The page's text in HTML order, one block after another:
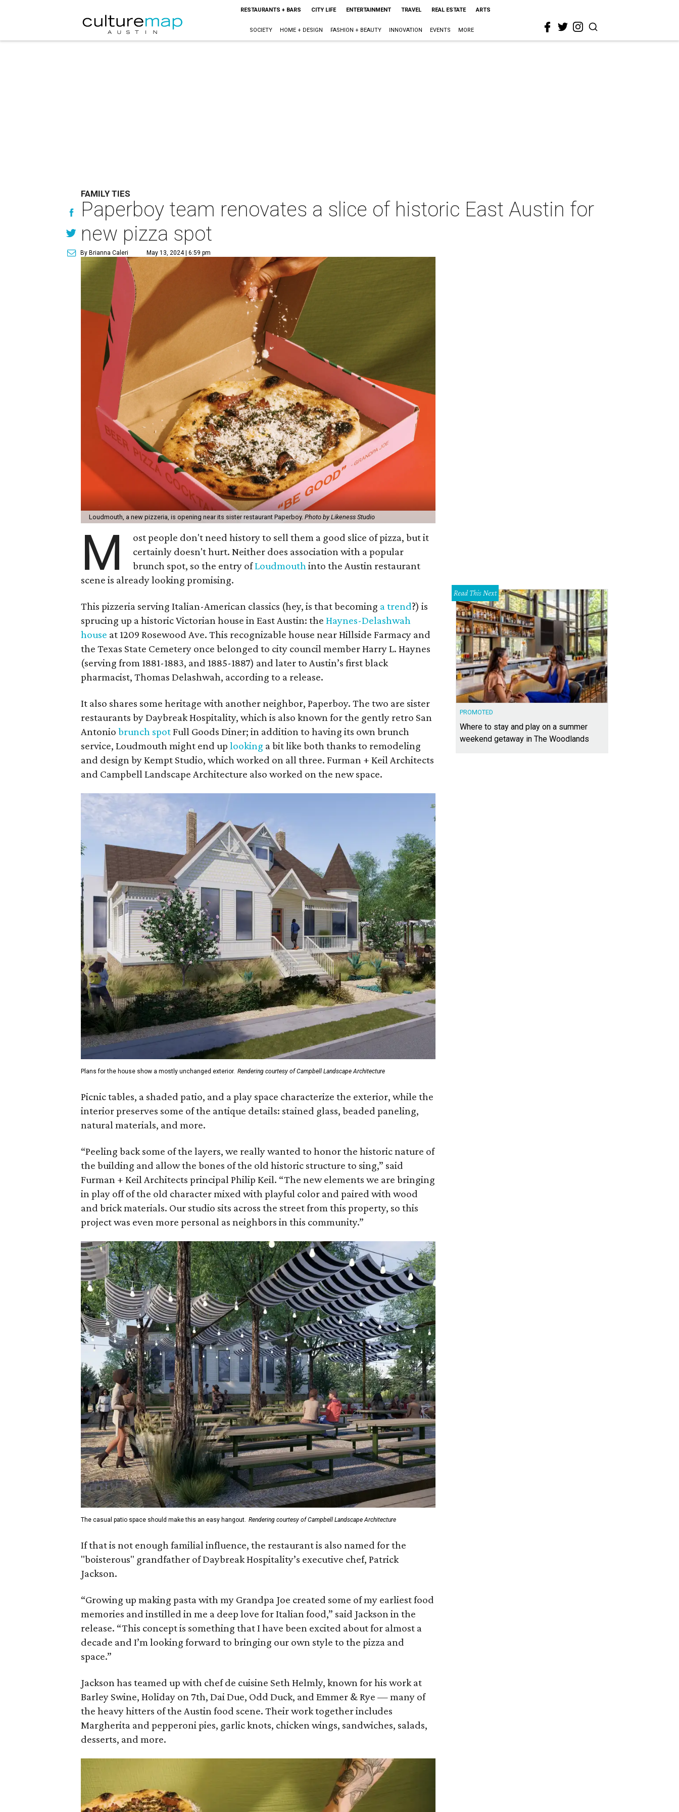
RESTAURANTS + BARS CITY LIFE ENTERTAINMENT TRAVEL REAL ESTATE ARTS
SOCIETY HOME + DESIGN FASHION + BEAUTY INNOVATION EVENTS MORE
FAMILY TIES
Paperboy team renovates a slice of historic East Austin for
new pizza spot
By Brianna Caleri May 13, 2024 | 6:59 pm
Loudmouth, a new pizzeria, is opening near its sister restaurant Paperboy. Photo by Likeness Studio
M
ost people don't need history to sell them a good slice of pizza, but it
certainly doesn't hurt. Neither does association with a popular
brunch spot, so the entry ofLoudmouth into the Austin restaurant
scene is already looking promising.
This pizzeria serving Italian-American classics (hey, is that becoming a trend?) is
sprucing up a historic Victorian house in East Austin: the Haynes-Delashwah
house at 1209 Rosewood Ave. This recognizable house near Hillside Farmacy and
the Texas State Cemetery once belonged to city council member Harry L. Haynes
(serving from 1881-1883, and 1885-1887) and later to Austin’s first black
pharmacist, Thomas Delashwah, according to a release.
It also shares some heritage with another neighbor, Paperboy. The two are sister
restaurants by Daybreak Hospitality, which is also known for the gently retro San
Antonio brunch spotFull Goods Diner; in addition to having its own brunch
service, Loudmouth might end up looking a bit like both thanks to remodeling
and design by Kempt Studio, which worked on all three. Furman + Keil Architects
and Campbell Landscape Architecture also worked on the new space.
Plans for the house show a mostly unchanged exterior. Rendering courtesy of Campbell Landscape Architecture
Picnic tables, a shaded patio, and a play space characterize the exterior, while the
interior preserves some of the antique details: stained glass, beaded paneling,
natural materials, and more.
“Peeling back some of the layers, we really wanted to honor the historic nature of
the building and allow the bones of the old historic structure to sing,” said
Furman + Keil Architects principal Philip Keil. “The new elements we are bringing
in play off of the old character mixed with playful color and paired with wood
and brick materials. Our studio sits across the street from this property, so this
project was even more personal as neighbors in this community.”
The casual patio space should make this an easy hangout. Rendering courtesy of Campbell Landscape Architecture
If that is not enough familial influence, the restaurant is also named for the
"boisterous" grandfather of Daybreak Hospitality’s executive chef, Patrick
Jackson.
“Growing up making pasta with my Grandpa Joe created some of my earliest food
memories and instilled in me a deep love for Italian food,” said Jackson in the
release. “This concept is something that I have been excited about for almost a
decade and I’m looking forward to bringing our own style to the pizza and
space.”
Jackson has teamed up with chef de cuisine Seth Helmly, known for his work at
Barley Swine, Holiday on 7th, Dai Due, Odd Duck, and Emmer & Rye — many of
the heavy hitters of the Austin food scene. Their work together includes
Margherita and pepperoni pies, garlic knots, chicken wings, sandwiches, salads,
desserts, and more.
Read This Next
PROMOTED
Where to stay and play on a summer
weekend getaway in The Woodlands